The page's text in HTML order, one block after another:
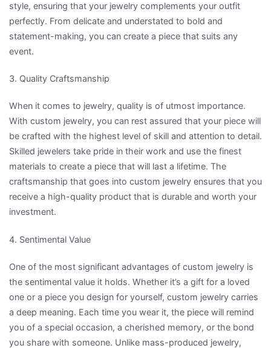
style, ensuring that your jewelry complements your outfit
perfectly. From delicate and understated to bold and
statement-making, you can create a piece that suits any
event.
3. Quality Craftsmanship
When it comes to jewelry, quality is of utmost importance.
With custom jewelry, you can rest assured that your piece will
be crafted with the highest level of skill and attention to detail.
Skilled jewelers take pride in their work and use the finest
materials to create a piece that will last a lifetime. The
craftsmanship that goes into custom jewelry ensures that you
receive a high-quality product that is durable and worth your
investment.
4. Sentimental Value
One of the most significant advantages of custom jewelry is
the sentimental value it holds. Whether it’s a gift for a loved
one or a piece you design for yourself, custom jewelry carries
a deep meaning. Each time you wear it, the piece will remind
you of a special occasion, a cherished memory, or the bond
you share with someone. Unlike mass-produced jewelry,